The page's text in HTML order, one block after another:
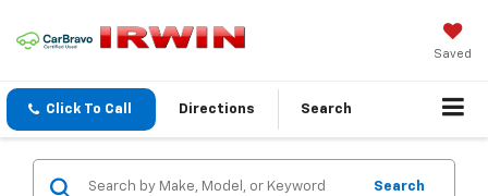
Saved
Click To Call Directions Search
Search